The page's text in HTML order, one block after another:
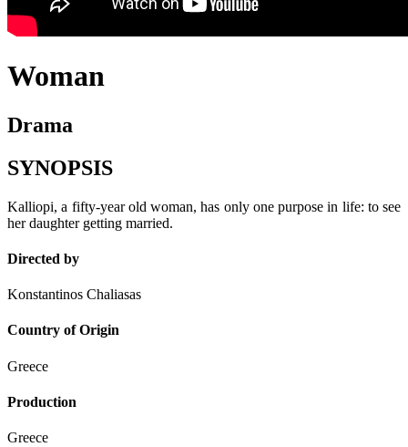
Woman
Drama
SYNOPSIS
Kalliopi, a fifty-year old woman, has only one purpose in life: to see
her daughter getting married.
Directed by
Konstantinos Chaliasas
Country of Origin
Greece
Production
Greece